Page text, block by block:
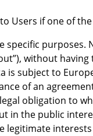
Users if one of
without
is subject to
of an
obligation to
in the public
legitimate